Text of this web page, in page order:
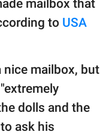
mailbox that
to USA
nice mailbox, but
dolls and the
ask his